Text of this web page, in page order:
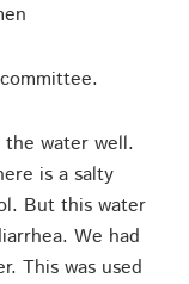
the water well.
is a salty
But this water
We had
This was used